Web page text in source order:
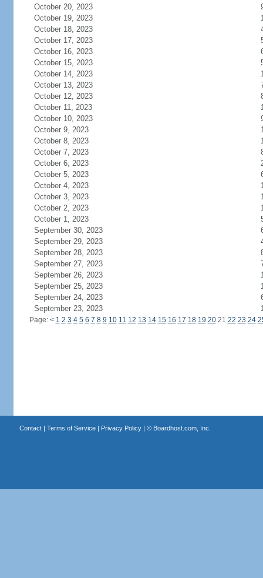
October 20, 2023
October 19, 2023
October 18, 2023
October 17, 2023
October 16, 2023
October 15, 2023
October 14, 2023
October 13, 2023
October 12, 2023
October 11, 2023
October 10, 2023
October 9, 2023
October 8, 2023
October 7, 2023
October 6, 2023
October 5, 2023
October 4, 2023
October 3, 2023
October 2, 2023
October 1, 2023
September 30, 2023
September 29, 2023
September 28, 2023
September 27, 2023
September 26, 2023
September 25, 2023
September 24, 2023
September 23, 2023
Page: < 1 2 3 4 5 6 7 8 9 10 11 12 13 14 15 16 17 18 19 2021 22 23 24
Contact| Terms of Service| Privacy Policy| © Boardhost.com, Inc.